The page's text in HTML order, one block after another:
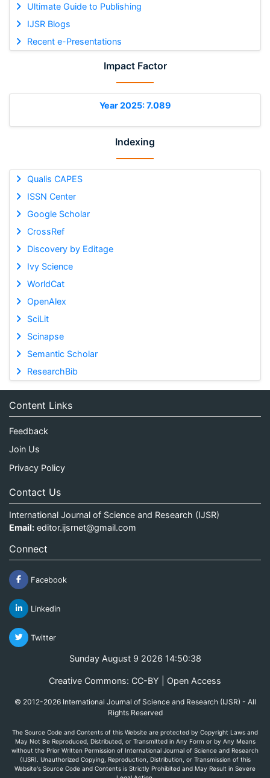
Ultimate Guide to Publishing
IJSR Blogs
Recent e-Presentations
Impact Factor
Year 2025: 7.089
Indexing
Qualis CAPES
ISSN Center
Google Scholar
CrossRef
Discovery by Editage
Ivy Science
WorldCat
OpenAlex
SciLit
Scinapse
Semantic Scholar
ResearchBib
Content Links
Feedback
Join Us
Privacy Policy
Contact Us
International Journal of Science and Research (IJSR)
Email: editor.ijsrnet@gmail.com
Connect
Facebook
Linkedin
Twitter
Sunday August 9 2026 14:50:38
Creative Commons: CC-BY | Open Access
© 2012-2026 International Journal of Science and Research (IJSR) - All
Rights Reserved
The Source Code and Contents of this Website are protected by Copyright Laws and
May Not Be Reproduced, Distributed, or Transmitted in Any Form or by Any Means
without the Prior Written Permission of International Journal of Science and Research
(IJSR). Unauthorized Copying, Reproduction, Distribution, or Transmission of this
Website's Source Code and Contents is Strictly Prohibited and May Result in Severe